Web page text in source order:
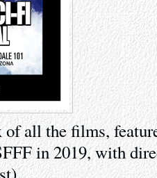
all the films,
in 2019, with